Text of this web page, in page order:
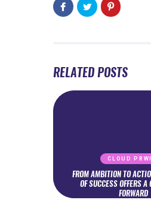
RELATED POSTS
CLOUD
FROM AMBITION TO
OF SUCCESS OFFERS
FORWARD